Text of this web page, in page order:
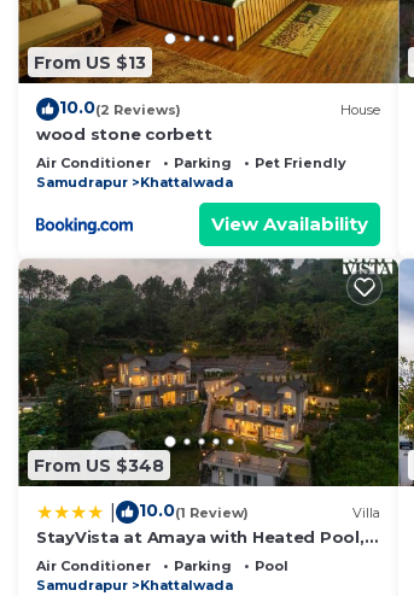
From US $13
10.0(2 Reviews) House
wood stone corbett
Air Conditioner Parking
Pet Friendly
Samudrapur
Khattalwada
View Availability
From US $348
10.0(1 Review) Villa
StayVista at Amaya with Heated Pool,
BBQ
Air Conditioner Parking
Pool
Samudrapur
Khattalwada